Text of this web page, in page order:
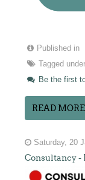
Published in
Tagged under
Be the first
READ
Saturday, 20
Consultancy -